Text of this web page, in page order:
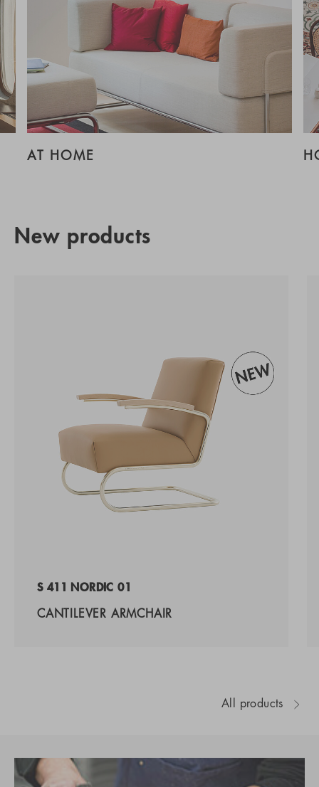
AT HOME
New products
S 411 NORDIC 01
CANTILEVER ARMCHAIR
All products